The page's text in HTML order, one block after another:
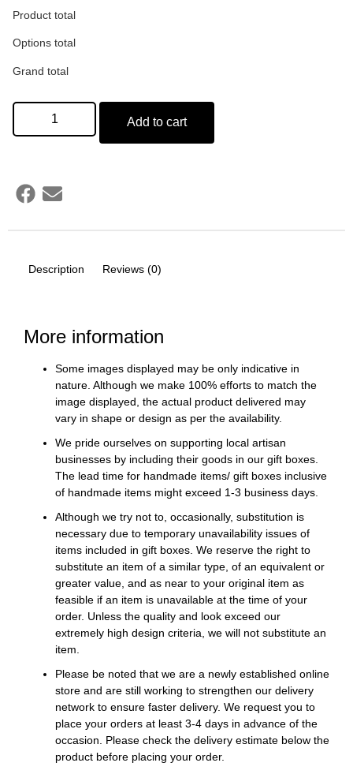
Product total
Options total
Grand total
Add to cart
Description Reviews (0)
More information
Some images displayed may be only indicative in
nature. Although we make 100% efforts to match the
image displayed, the actual product delivered may
vary in shape or design as per the availability.
We pride ourselves on supporting local artisan
businesses by including their goods in our gift boxes.
The lead time for handmade items/ gift boxes inclusive
of handmade items might exceed 1-3 business days.
Although we try not to, occasionally, substitution is
necessary due to temporary unavailability issues of
items included in gift boxes. We reserve the right to
substitute an item of a similar type, of an equivalent or
greater value, and as near to your original item as
feasible if an item is unavailable at the time of your
order. Unless the quality and look exceed our
extremely high design criteria, we will not substitute an
item.
Please be noted that we are a newly established online
store and are still working to strengthen our delivery
network to ensure faster delivery. We request you to
place your orders at least 3-4 days in advance of the
occasion. Please check the delivery estimate below the
product before placing your order.